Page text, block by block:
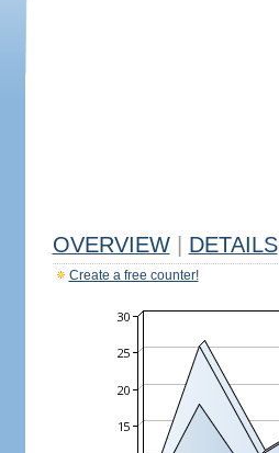
OVERVIEW DETAILS
Create a free counter!